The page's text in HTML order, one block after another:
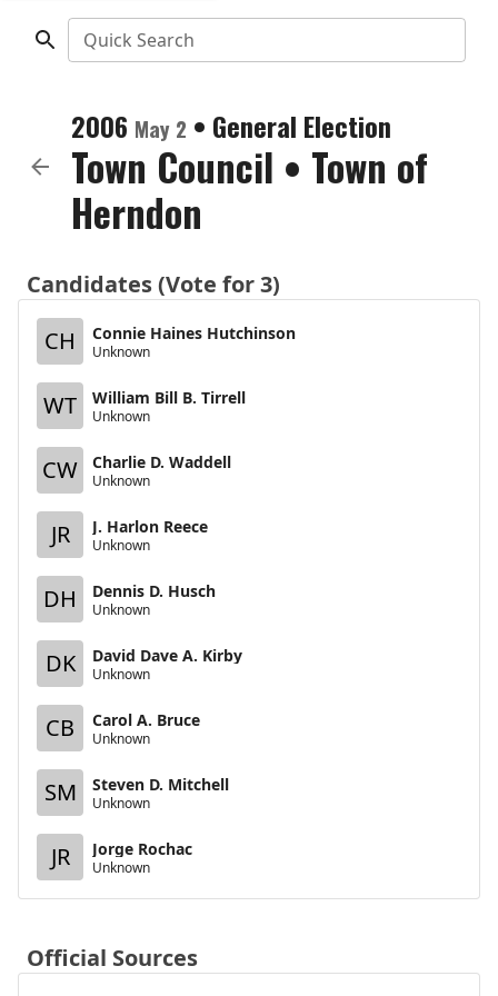
Quick Search
2006 May 2 • General Election
Town Council • Town of
Herndon
Candidates (Vote for 3)
CH
Connie Haines Hutchinson
Unknown
WT William Bill B. Tirrell
Unknown
CW Charlie D. Waddell
Unknown
JR J. Harlon Reece
Unknown
DH Dennis D. Husch
Unknown
DK David Dave A. Kirby
Unknown
CB Carol A. Bruce
Unknown
SM Steven D. Mitchell
Unknown
JR Jorge Rochac
Unknown
Official Sources